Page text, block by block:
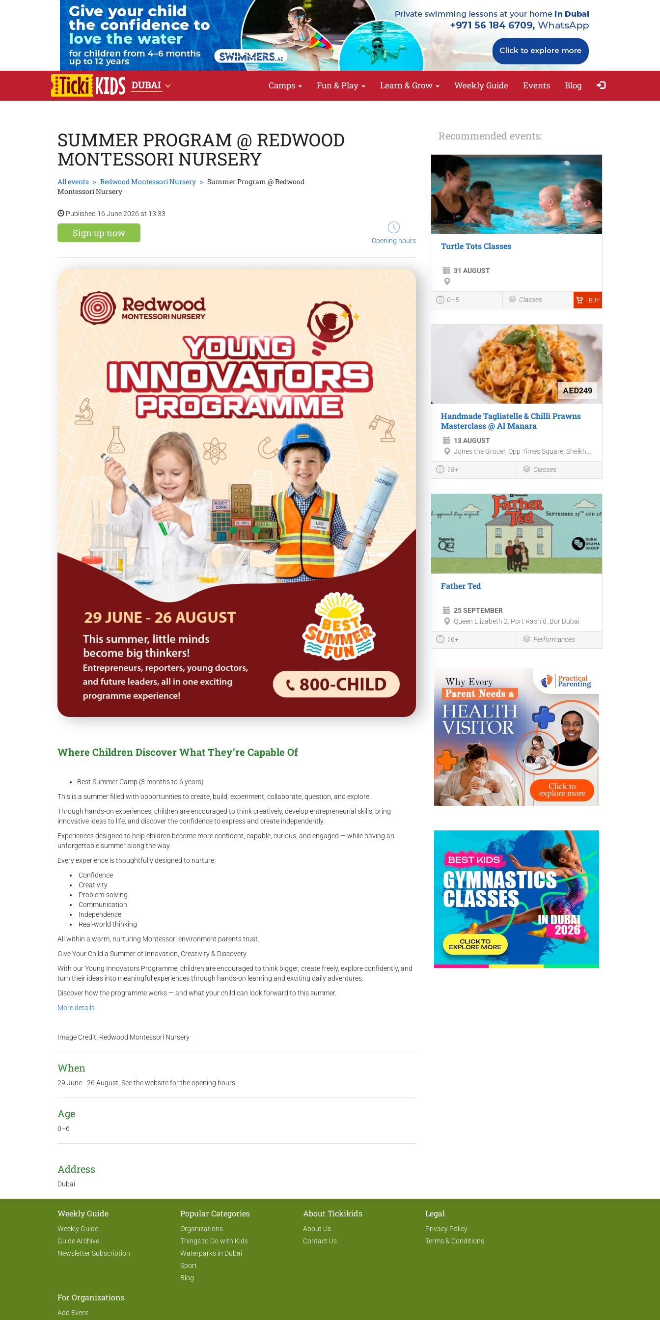
DUBAI Camps Fun & Play Learn & Grow Weekly Guide Events Blog
SUMMER PROGRAM @ REDWOOD
MONTESSORI NURSERY
All events Redwood Montessori Nursery
Summer Program @ Redwood
Montessori Nursery
Published 16 June 2026 at 13:33
Opening hours
Sign up now
Where Children Discover What They’re Capable Of
Best Summer Camp (3 months to 6 years)
This is a summer filled with opportunities to create, build, experiment, collaborate, question, and explore.
Through hands-on experiences, children are encouraged to think creatively, develop entrepreneurial skills, bring
innovative ideas to life, and discover the confidence to express and create independently.
Experiences designed to help children become more confident, capable, curious, and engaged — while having an
unforgettable summer along the way.
Every experience is thoughtfully designed to nurture:
Confidence
Creativity
Problem-solving
Communication
Independence
Real-world thinking
All within a warm, nurturing Montessori environment parents trust.
Give Your Child a Summer of Innovation, Creativity & Discovery
With our Young Innovators Programme, children are encouraged to think bigger, create freely, explore confidently, and
turn their ideas into meaningful experiences through hands-on learning and exciting daily adventures.
Discover how the programme works — and what your child can look forward to this summer.
More details
Image Credit: Redwood Montessori Nursery
When
29 June - 26 August, See the website for the opening hours.
Age
0–6
Address
Dubai
Recommended events:
Turtle Tots Classes
31 AUGUST
0–5 Classes BUY
AED249
Handmade Tagliatelle & Chilli Prawns
Masterclass @ Al Manara
13 AUGUST
Jones the Grocer, Opp Times Square, Sheikh...
18+ Classes
Father Ted
25 SEPTEMBER
Queen Elizabeth 2, Port Rashid, Bur Dubai
16+ Performances
Weekly Guide
Weekly Guide
Guide Archive
Newsletter Subscription
Popular Categories
Organizations
Things to Do with Kids
Waterparks in Dubai
Sport
Blog
About Tickikids
About Us
Contact Us
Legal
Privacy Policy
Terms & Conditions
For Organizations
Add Event